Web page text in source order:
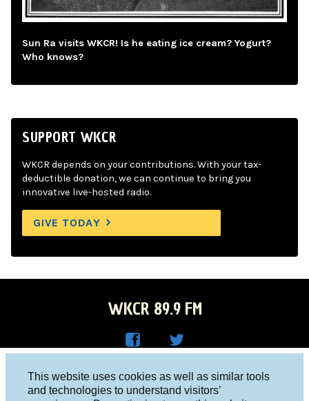
This website uses cookies as well as similar tools
and technologies to understand visitors’
Sun Ra visits WKCR! Is he eating ice cream? Yogurt?
Who knows?
SUPPORT WKCR
WKCR depends on your contributions. With your tax-
deductible donation, we can continue to bring you
innovative live-hosted radio.
GIVE TODAY
WKCR 89.9 FM
R on
Columbia University, New York, NY 10027
Studio 212-854-9920